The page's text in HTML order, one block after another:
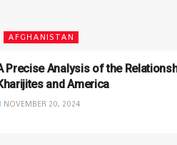
AFGHANISTAN
Precise Analysis of the
and America
NOVEMBER 20, 2024